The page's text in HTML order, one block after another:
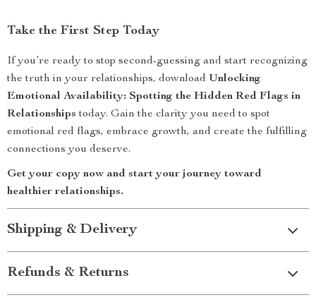
Take the First Step Today
If you’re ready to stop second-guessing and start recognizing
the truth in your relationships, download Unlocking
Emotional Availability: Spotting the Hidden Red Flags in
Relationships today. Gain the clarity you need to spot
emotional red flags, embrace growth, and create the fulfilling
connections you deserve.
Get your copy now and start your journey toward
healthier relationships.
Shipping & Delivery
Refunds & Returns